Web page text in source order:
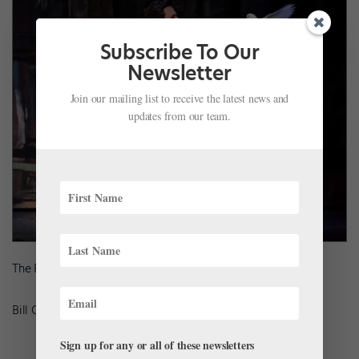
The Royal Ballet’s Alexander Campbell in
Bill Cooper, Courtesy ROH
Subscribe To Our
Newsletter
Join our mailing list to receive the latest news and
updates from our team.
Sign up for any or all of these newsletters